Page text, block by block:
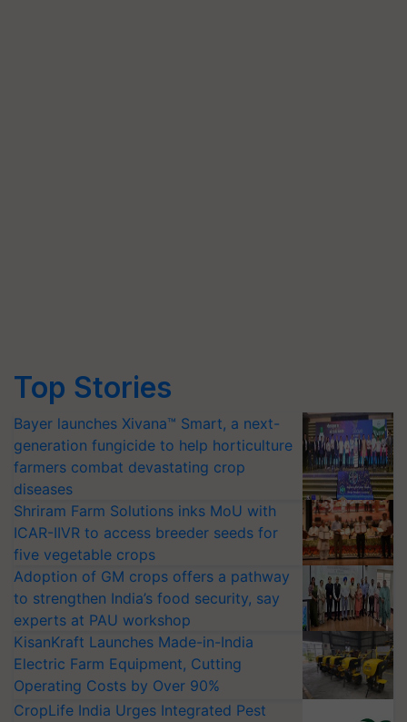
Top Stories
Bayer launches Xivana™ Smart, a next-
generation fungicide to help horticulture
farmers combat devastating crop
diseases
Shriram Farm Solutions inks MoU with
ICAR-IIVR to access breeder seeds for
five vegetable crops
Adoption of GM crops offers a pathway
to strengthen India’s food security, say
experts at PAU workshop
KisanKraft Launches Made-in-India
Electric Farm Equipment, Cutting
Operating Costs by Over 90%
CropLife India Urges Integrated Pest